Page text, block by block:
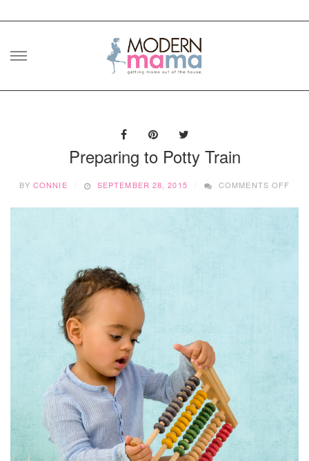
Skip
Preparing to Potty Train
BYCONNIE SEPTEMBER 28, 2015 COMMENTS OFF